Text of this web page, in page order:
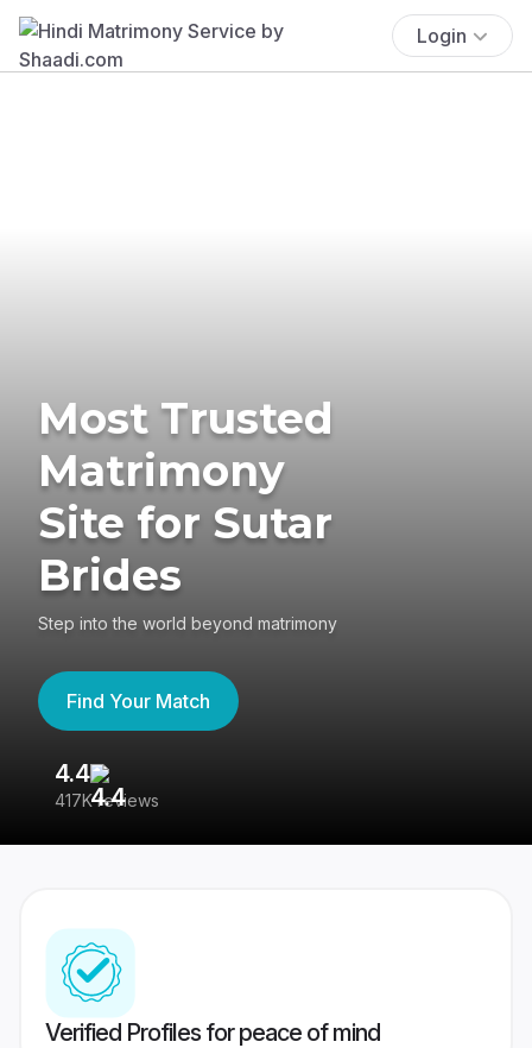
Login
Most Trusted
Matrimony
Site for Sutar
Brides
Step into the world beyond matrimony
Find Your Match
4.4
417K reviews
Verified Profiles for peace of mind